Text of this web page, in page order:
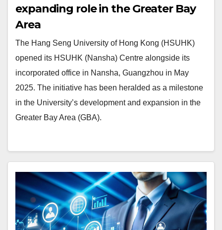
expanding role in the Greater Bay
Area
The Hang Seng University of Hong Kong (HSUHK)
opened its HSUHK (Nansha) Centre alongside its
incorporated office in Nansha, Guangzhou in May
2025. The initiative has been heralded as a milestone
in the University’s development and expansion in the
Greater Bay Area (GBA).